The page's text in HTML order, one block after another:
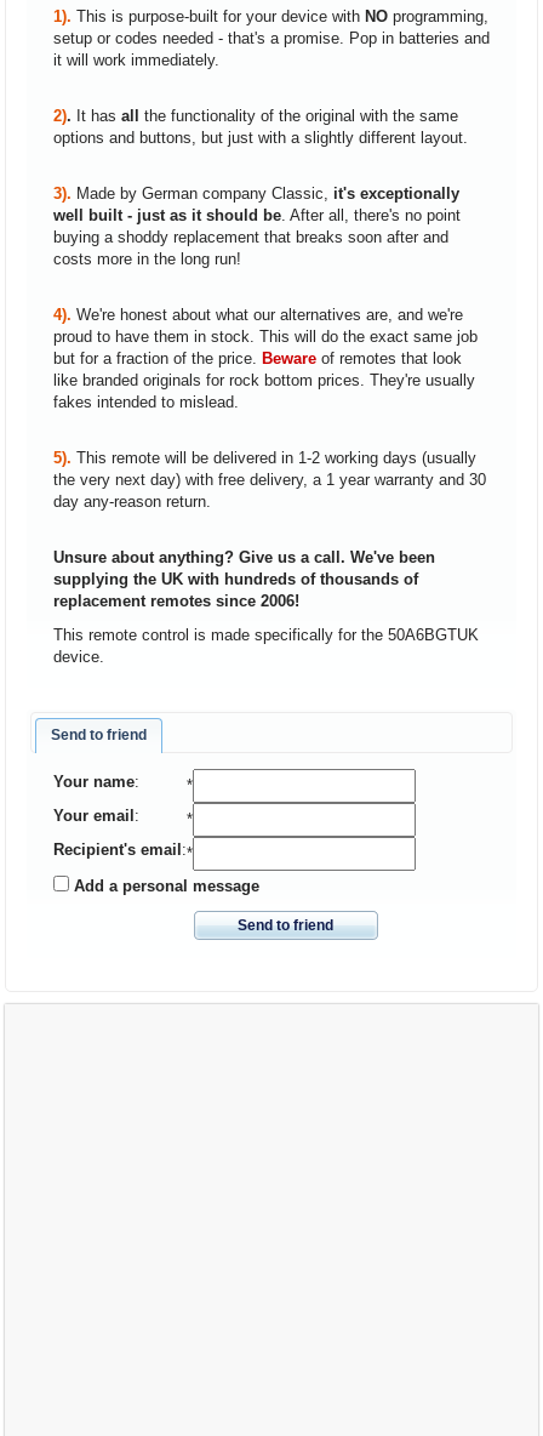
1). This is purpose-built for your device with NO programming,
setup or codes needed - that's a promise. Pop in batteries and
it will work immediately.
2). It has all the functionality of the original with the same
options and buttons, but just with a slightly different layout.
3). Made by German company Classic, it's exceptionally
well built - just as it should be. After all, there's no point
buying a shoddy replacement that breaks soon after and
costs more in the long run!
4). We're honest about what our alternatives are, and we're
proud to have them in stock. This will do the exact same job
but for a fraction of the price.
Beware of remotes that look
like branded originals for rock bottom prices. They're usually
fakes intended to mislead.
5). This remote will be delivered in 1-2 working days (usually
the very next day) with free delivery, a 1 year warranty and 30
day any-reason return.
Unsure about anything? Give us a call. We've been
supplying the UK with hundreds of thousands of
replacement remotes since 2006!
This remote control is made specifically for the 50A6BGTUK
device.
Send to friend
Your name:
*
Your email :
*
Recipient's email :*
Add a personal message
Send to friend